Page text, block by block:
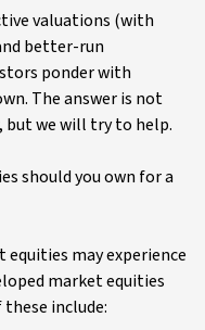
valuations (with
better-run
ponder with
The answer is not
but we will try to help.
should you own for a
may experience
market equities
include: